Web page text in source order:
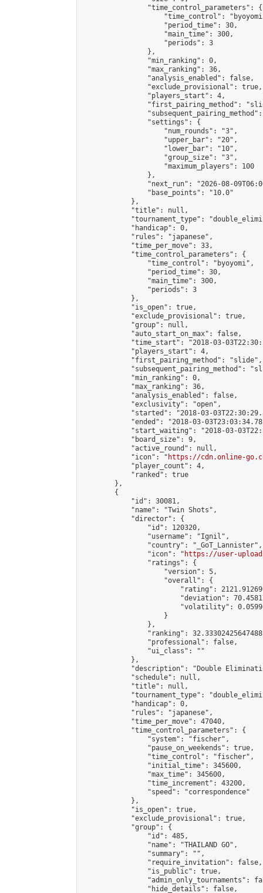
                "time_control_parameters": {
"time_control":
                    "period_time": 30,
                    "main_time": 300,
                    "periods": 3
                },
                "min_ranking": 0,
                "max_ranking": 36,
                "analysis_enabled": false,
                "exclude_provisional": true,
                "players_start": 4,
"first_pairing_method":
                "settings": {
                    "num_rounds": "3",
                    "upper_bar": "20",
                    "lower_bar": "10",
                    "group_size": "3",
                    "maximum_players": 100
                },
"next_run": "2026-08-
                "base_points": "10.0"
            },
            "title": null,
"tournament_type":
            "handicap": 0,
            "rules": "japanese",
            "time_per_move": 33,
            "time_control_parameters": {
                "time_control": "byoyomi",
                "period_time": 30,
                "main_time": 300,
                "periods": 3
            },
            "is_open": true,
            "exclude_provisional": true,
            "group": null,
            "auto_start_on_max": false,
"time_start": "2018-03-
            "players_start": 4,
            "first_pairing_method": "slide",
"subsequent_pairing_method":
            "min_ranking": 0,
            "max_ranking": 36,
            "analysis_enabled": false,
            "exclusivity": "open",
"started": "2018-03-
"ended": "2018-03-
"start_waiting": "2018-03-
            "board_size": 9,
            "active_round": null,
            "icon": "
https://cdn.online-
            "player_count": 4,
            "ranked": true
        },
        {
            "id": 30081,
            "name": "Twin Shots",
            "director": {
                "id": 120320,
                "username": "Ignil",
                "country": "_GoT_Lannister",
                "icon": "
https://user-
                "ratings": {
                    "version": 5,
                    "overall": {
"rating":
"deviation":
"volatility":
                    }
                },
"ranking":
                "professional": false,
                "ui_class": ""
            },
"description": "Double
            "schedule": null,
            "title": null,
"tournament_type":
            "handicap": 0,
            "rules": "japanese",
            "time_per_move": 47040,
            "time_control_parameters": {
                "system": "fischer",
                "pause_on_weekends": true,
                "time_control": "fischer",
                "initial_time": 345600,
                "max_time": 345600,
                "time_increment": 43200,
                "speed": "correspondence"
            },
            "is_open": true,
            "exclude_provisional": true,
            "group": {
                "id": 485,
                "name": "THAILAND GO",
                "summary": "",
                "require_invitation": false,
                "is_public": true,
"admin_only_tournaments":
                "hide_details": false,